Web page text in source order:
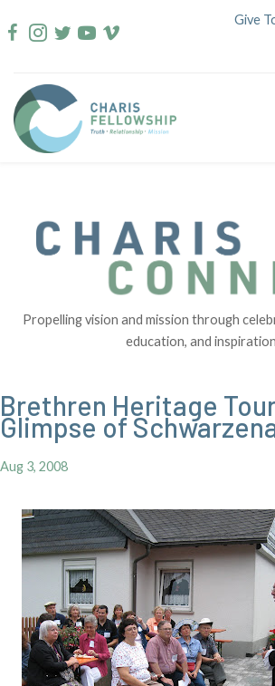
to
Give
Propelling vision and mission through
education, and
Brethren Heritage
Glimpse of
Aug 3, 2008